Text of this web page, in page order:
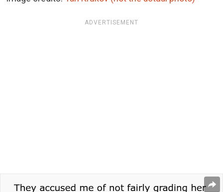
ADVERTISEMENT